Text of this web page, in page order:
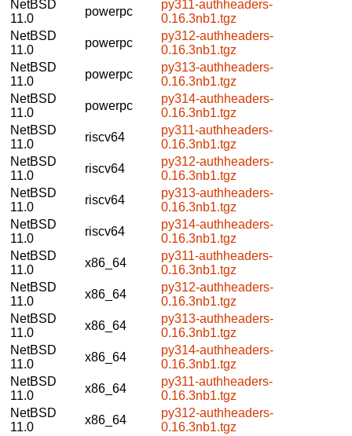
NetBSD
11.0
powerpc
py311-authheaders-
0.16.3nb1.tgz
NetBSD
11.0
powerpc
py312-authheaders-
0.16.3nb1.tgz
NetBSD
11.0
powerpc
py313-authheaders-
0.16.3nb1.tgz
NetBSD
11.0
powerpc
py314-authheaders-
0.16.3nb1.tgz
NetBSD
11.0
riscv64
py311-authheaders-
0.16.3nb1.tgz
NetBSD
11.0
riscv64
py312-authheaders-
0.16.3nb1.tgz
NetBSD
11.0
riscv64
py313-authheaders-
0.16.3nb1.tgz
NetBSD
11.0
riscv64
py314-authheaders-
0.16.3nb1.tgz
NetBSD
11.0
x86_64
py311-authheaders-
0.16.3nb1.tgz
NetBSD
11.0
x86_64
py312-authheaders-
0.16.3nb1.tgz
NetBSD
11.0
x86_64
py313-authheaders-
0.16.3nb1.tgz
NetBSD
11.0
x86_64
py314-authheaders-
0.16.3nb1.tgz
NetBSD
11.0
x86_64
py311-authheaders-
0.16.3nb1.tgz
NetBSD
11.0
x86_64
py312-authheaders-
0.16.3nb1.tgz